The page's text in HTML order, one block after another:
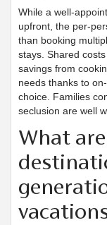
While a well-
upfront, the per-
than booking
stays. Shared
savings from
needs thanks to
choice. Families
seclusion are well
What